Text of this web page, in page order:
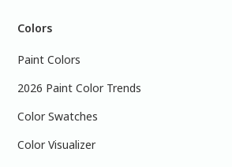
Colors
Paint Colors
2026 Paint Color Trends
Color Swatches
Color Visualizer